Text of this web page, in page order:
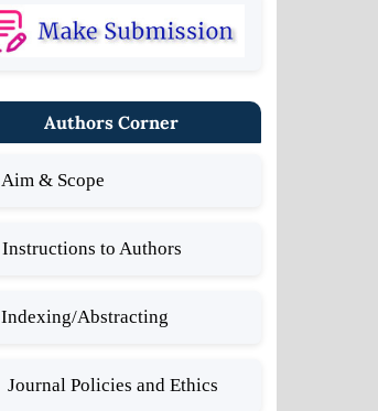
Authors Corner
Aim & Scope
Instructions to Authors
Indexing/Abstracting
Journal Policies and Ethics